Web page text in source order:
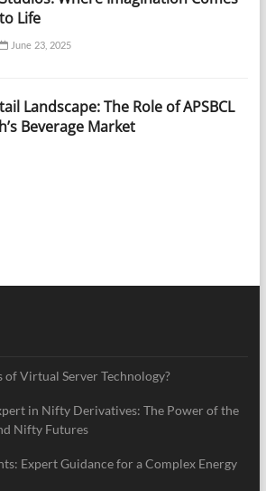
to Life
June 23, 2025
Landscape: The Role of APSBCL
Beverage Market
of Virtual Server Technology?
in Nifty Derivatives: The Power of the
Nifty Futures
Expert Guidance for a Complex Energy